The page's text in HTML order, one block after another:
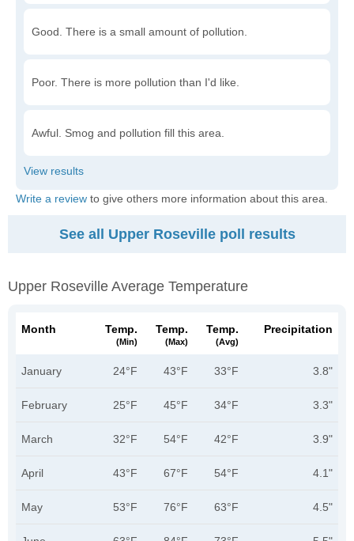
Good. There is a small amount of pollution.
Poor. There is more pollution than I'd like.
Awful. Smog and pollution fill this area.
Write a review to give others more information about this area.
See all Upper Roseville poll results
Upper Roseville Average Temperature
Month Temp.
(min)
Temp.
(max)
Temp.
(avg)
Precipitation
January 24°F 43°F 33°F 3.8"
February 25°F 45°F 34°F 3.3"
March 32°F 54°F 42°F 3.9"
April 43°F 67°F 54°F 4.1"
May 53°F 76°F 63°F 4.5"